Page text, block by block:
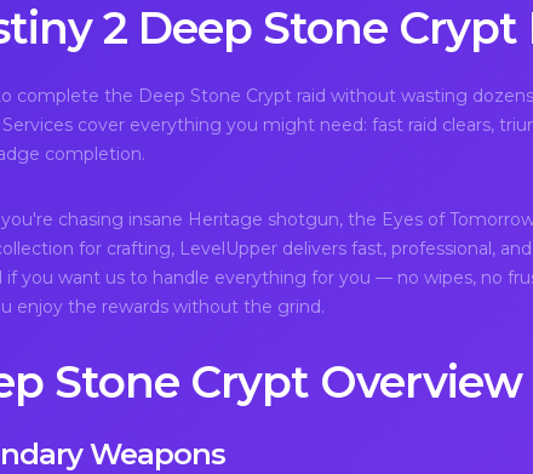
2 Deep Stone Crypt
complete the Deep Stone Crypt raid without wasting
cover everything you might need: fast raid clears,
completion.
chasing insane Heritage shotgun, the Eyes of
for crafting, LevelUpper delivers fast, professional,
if you want us to handle everything for you — no wipes, no
enjoy the rewards without the grind.
Stone Crypt Overview
Weapons